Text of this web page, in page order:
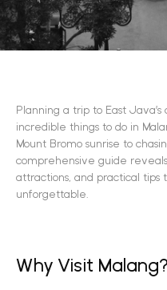
Planning a trip to East
incredible things to do in
Mount Bromo sunrise to
comprehensive guide
attractions, and practical tips
unforgettable.
Why Visit Malang?